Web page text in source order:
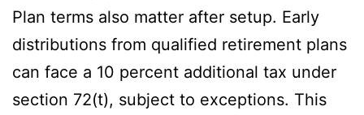
Plan terms also matter after setup. Early
distributions from qualified retirement plans
can face a 10 percent additional tax under
section 72(t), subject to exceptions. This